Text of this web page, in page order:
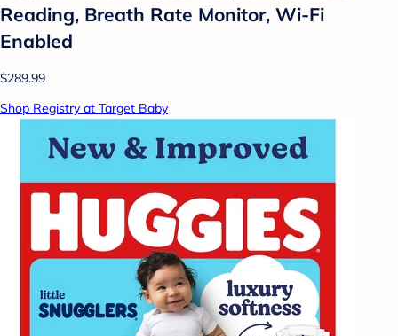
Reading, Breath Rate Monitor, Wi-Fi
Enabled
$289.99
Shop Registry at Target Baby